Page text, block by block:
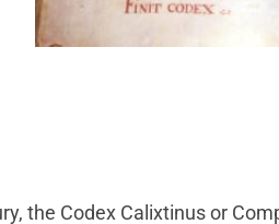
the Codex Calixtinus or